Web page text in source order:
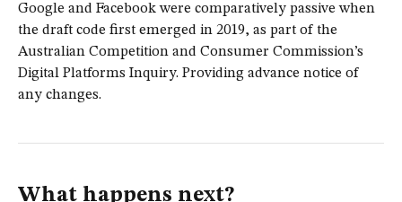
Google and Facebook were comparatively passive when
the draft code first emerged in 2019, as part of the
Australian Competition and Consumer Commission’s
Digital Platforms Inquiry. Providing advance notice of
any changes.
What happens next?